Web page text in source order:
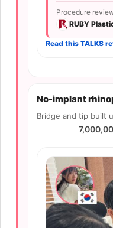
Procedure
RUBY
Read this TALKS
No-implant
Bridge and tip built